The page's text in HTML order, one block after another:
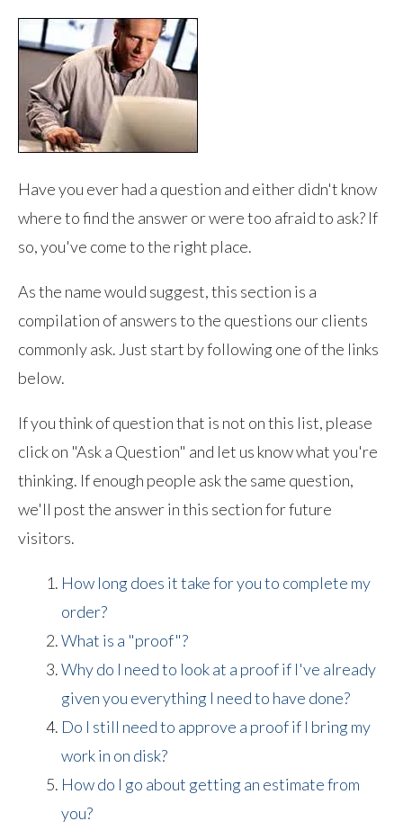
Have you ever had a question and either didn't know
where to find the answer or were too afraid to ask? If
so, you've come to the right place.
As the name would suggest, this section is a
compilation of answers to the questions our clients
commonly ask. Just start by following one of the links
below.
If you think of question that is not on this list, please
click on "Ask a Question" and let us know what you're
thinking. If enough people ask the same question,
we'll post the answer in this section for future
visitors.
How long does it take for you to complete my
order?
What is a "proof"?
Why do I need to look at a proof if I've already
given you everything I need to have done?
Do I still need to approve a proof if I bring my
work in on disk?
How do I go about getting an estimate from
you?